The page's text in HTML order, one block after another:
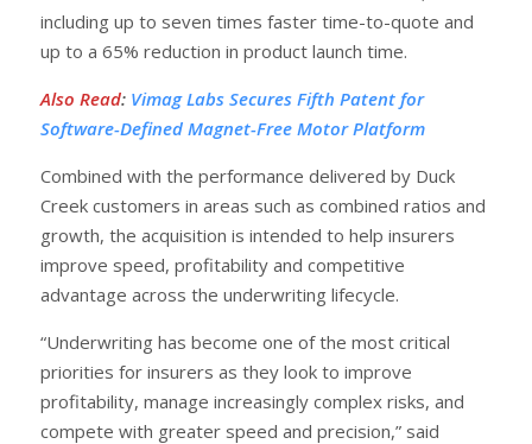
including up to seven times faster time-to-quote and
up to a 65% reduction in product launch time.
Also Read: Vimag Labs Secures Fifth Patent for
Software-Defined Magnet-Free Motor Platform
Combined with the performance delivered by Duck
Creek customers in areas such as combined ratios and
growth, the acquisition is intended to help insurers
improve speed, profitability and competitive
advantage across the underwriting lifecycle.
“Underwriting has become one of the most critical
priorities for insurers as they look to improve
profitability, manage increasingly complex risks, and
compete with greater speed and precision,” said